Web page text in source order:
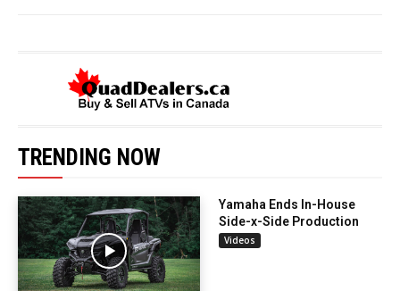
TRENDING NOW
Yamaha Ends In-House
Side-x-Side Production
Videos